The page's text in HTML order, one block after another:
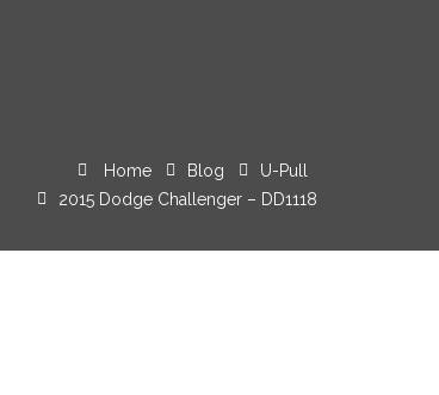
Home Blog
U-Pull
2015 Dodge Challenger – DD1118